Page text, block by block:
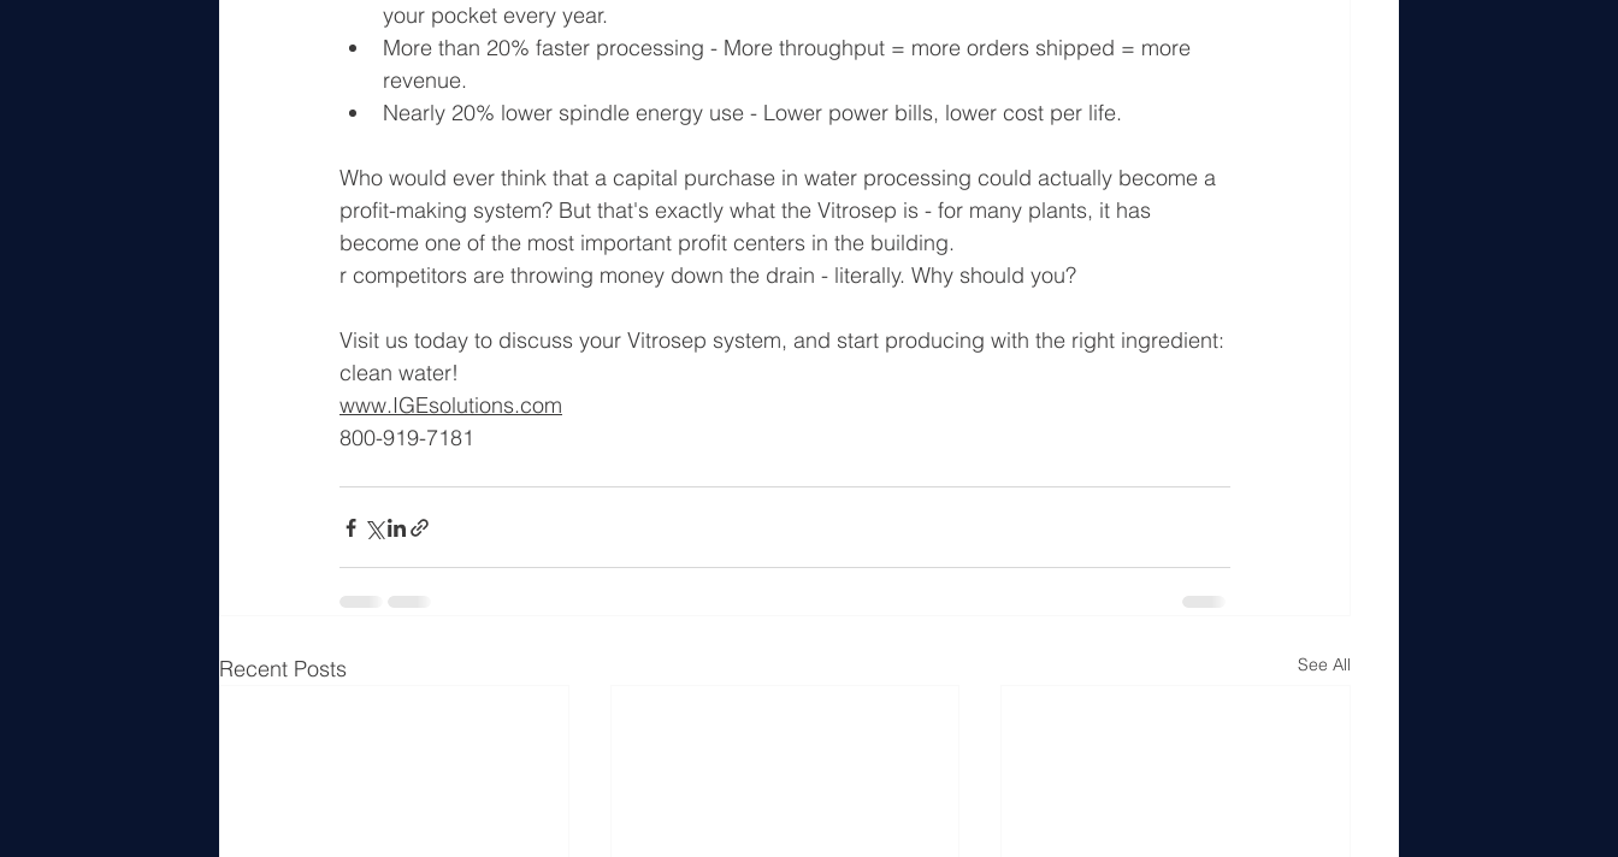
your pocket every year.
More than 20% faster processing - More throughput = more orders shipped = more
revenue.
Nearly 20% lower spindle energy use - Lower power bills, lower cost per life.
Who would ever think that a capital purchase in water processing could actually become a
profit-making system? But that's exactly what the Vitrosep is - for many plants, it has
become one of the most important profit centers in the building.
r competitors are throwing money down the drain - literally. Why should you?
Visit us today to discuss your Vitrosep system, and start producing with the right ingredient:
clean water!
www.IGEsolutions.com
800-919-7181
Recent Posts See All